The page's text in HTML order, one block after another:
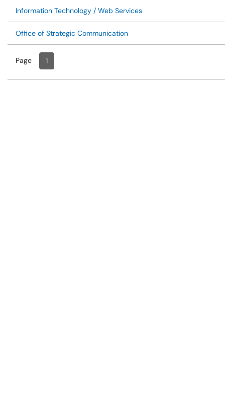
Information Technology / Web Services
Office of Strategic Communication
Page Page
1, Current